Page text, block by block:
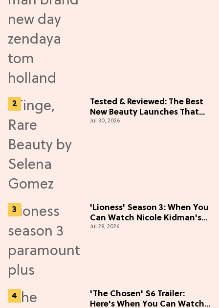
Tested & Reviewed: The Best
New Beauty Launches That
Live Up to the Hype
Jul 30, 2026
'Lioness' Season 3: When You
Can Watch Nicole Kidman's
"Epic" Thriller
Jul 29, 2026
'The Chosen' S6 Trailer:
Here's When You Can Watch